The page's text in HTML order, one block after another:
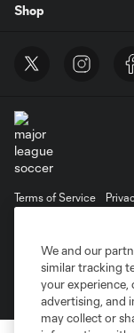
Shop
Terms of Service
©2025 MLS. The
registered trademarks
and logos of MLS
MLS or are used with
is forbidden.
We and our
similar tracking
your experience,
advertising, and
may collect or